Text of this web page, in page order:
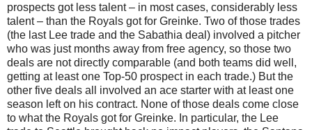
prospects got less talent – in most cases, considerably less
talent – than the Royals got for Greinke. Two of those trades
(the last Lee trade and the Sabathia deal) involved a pitcher
who was just months away from free agency, so those two
deals are not directly comparable (and both teams did well,
getting at least one Top-50 prospect in each trade.) But the
other five deals all involved an ace starter with at least one
season left on his contract. None of those deals come close
to what the Royals got for Greinke. In particular, the Lee